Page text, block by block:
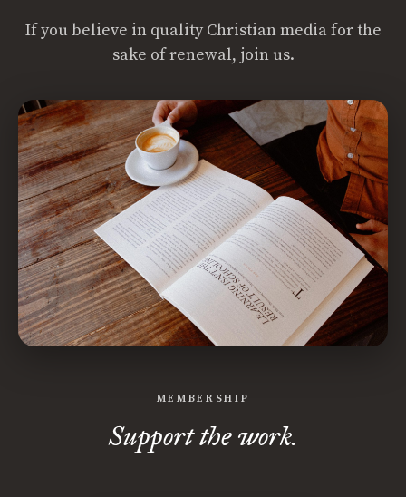
If you believe in quality Christian media for the
sake of renewal, join us.
MEMBERSHIP
Support the work.